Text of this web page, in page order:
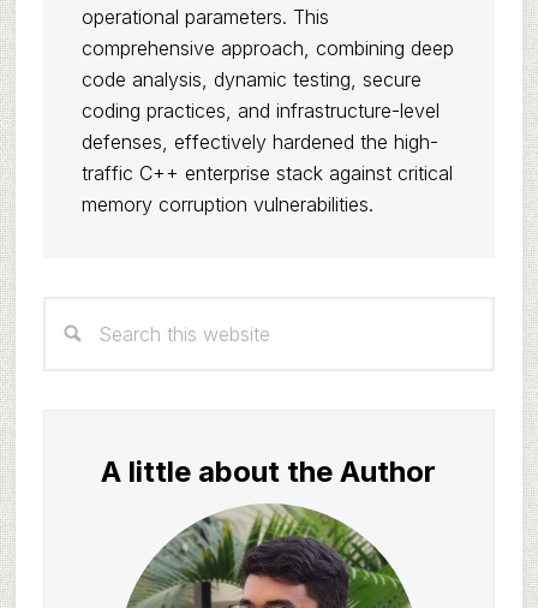
operational parameters. This
comprehensive approach, combining deep
code analysis, dynamic testing, secure
coding practices, and infrastructure-level
defenses, effectively hardened the high-
traffic C++ enterprise stack against critical
memory corruption vulnerabilities.
Sidebar
this
A little about the Author